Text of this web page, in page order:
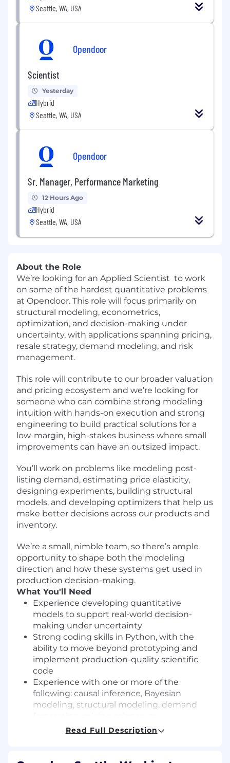
Seattle, WA, USA
Opendoor
Scientist
Yesterday
Hybrid
Seattle, WA, USA
Opendoor
Sr. Manager, Performance Marketing
12 Hours Ago
Hybrid
Seattle, WA, USA
About the Role
We’re looking for an Applied Scientist to work
on some of the hardest quantitative problems
at Opendoor. This role will focus primarily on
structural modeling, econometrics,
optimization, and decision-making under
uncertainty, with applications spanning pricing,
resale strategy, demand modeling, and risk
management.
This role will contribute to our broader valuation
and pricing ecosystem and we’re looking for
someone who can combine strong modeling
intuition with hands-on execution and strong
engineering to build practical solutions for a
low-margin, high-stakes business where small
improvements can have an outsized impact.
You’ll work on problems like modeling post-
listing demand, estimating price elasticity,
designing experiments, building structural
models, and developing optimizers that help us
make better decisions across our products and
inventory.
We’re a small, nimble team, so there’s ample
opportunity to shape both the modeling
direction and how these systems get used in
production decision-making.
What You'll Need
Experience developing quantitative
models to support real-world decision-
making under uncertainty
Strong coding skills in Python, with the
ability to move beyond prototyping and
implement production-quality scientific
code
Experience with one or more of the
following: causal inference, Bayesian
modeling, structural modeling, demand
mathematical optimization
ambiguous business problems into
Read Full Description